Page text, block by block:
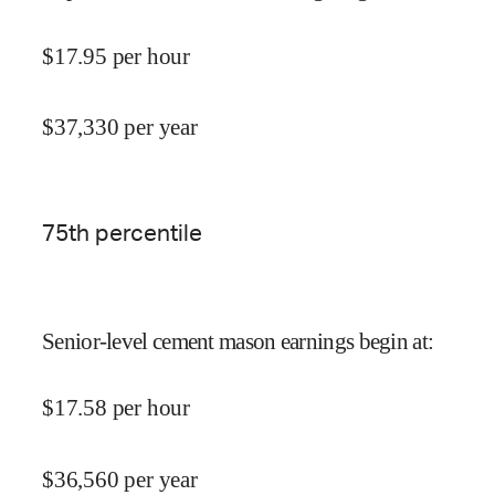
$17.95 per hour
$37,330 per year
75th percentile
Senior-level cement mason earnings begin at:
$17.58 per hour
$36,560 per year